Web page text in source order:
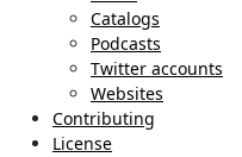
Catalogs
Podcasts
Twitter accounts
Websites
Contributing
License